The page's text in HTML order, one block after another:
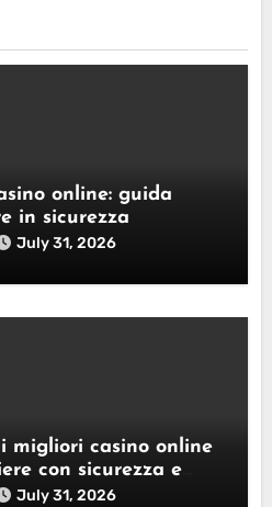
online: guida
in sicurezza
July 31, 2026
migliori casino online
con sicurezza e
July 31, 2026